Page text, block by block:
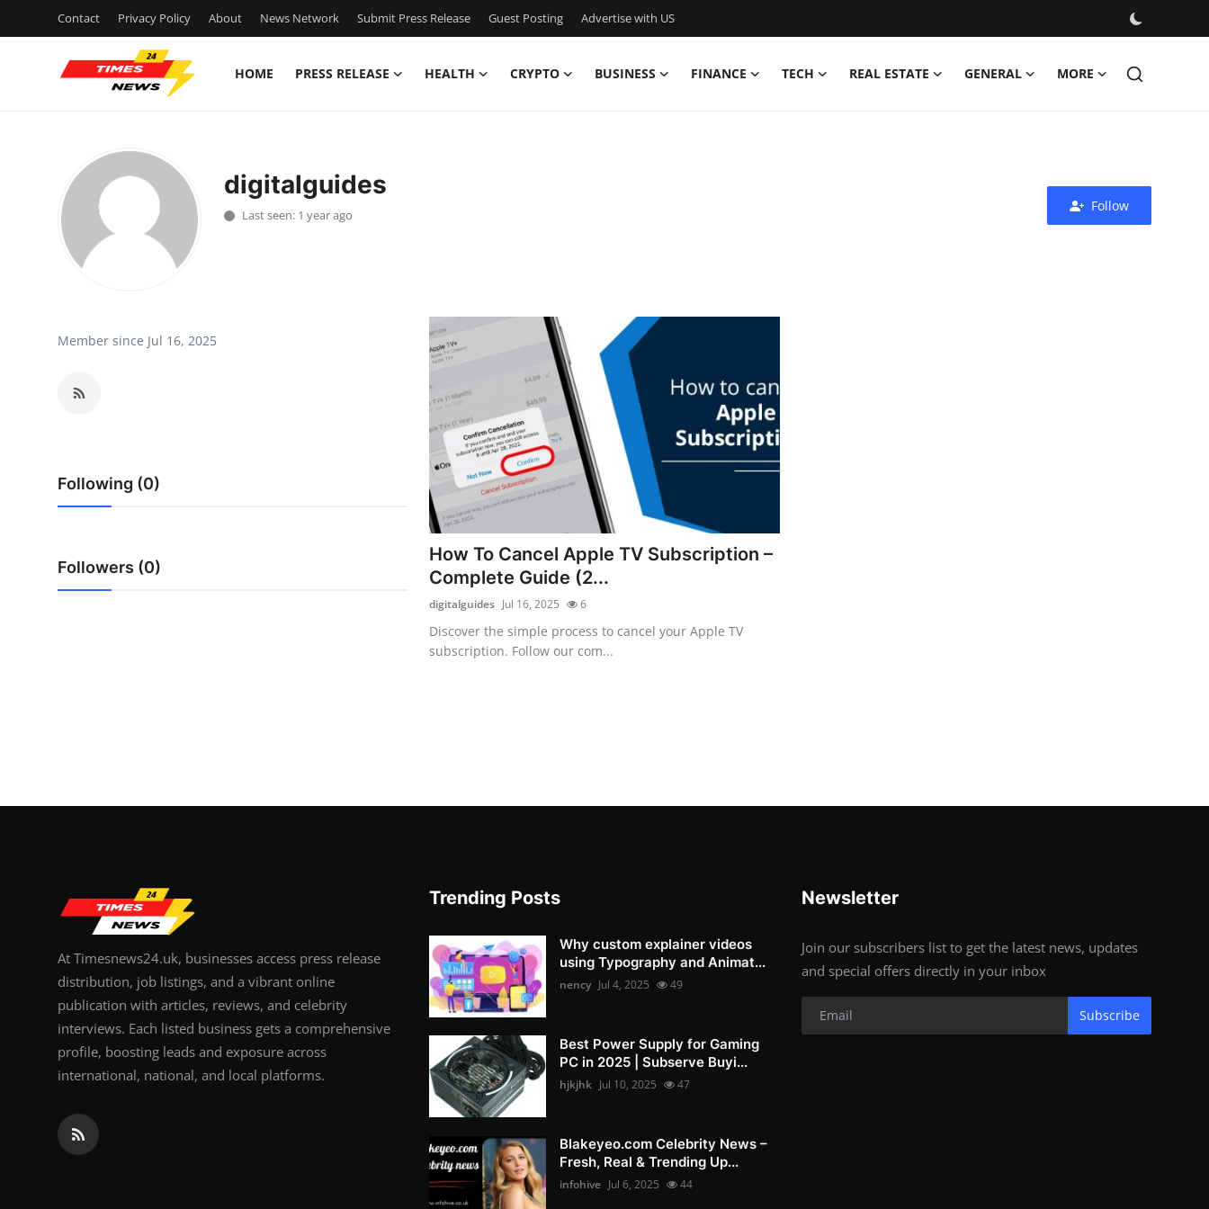
Contact Privacy Policy About News Network Submit Press Release Guest Posting Advertise with US
HOME PRESS RELEASE HEALTH CRYPTO BUSINESS FINANCE TECH REAL ESTATE GENERAL MORE
Press Release
Privacy Policy
News Network
Advertise with US
Crypto
Support Number
digitalguides
Last seen: 1 year ago
Follow
Member since Jul 16, 2025
Following (0)
Followers (0)
How To Cancel Apple TV Subscription –
Complete Guide (2...
digitalguides Jul 16, 2025 6
Discover the simple process to cancel your Apple TV
subscription. Follow our com...
At Timesnews24.uk, businesses access press release
distribution, job listings, and a vibrant online
publication with articles, reviews, and celebrity
interviews. Each listed business gets a comprehensive
profile, boosting leads and exposure across
international, national, and local platforms.
Trending Posts
Why custom explainer videos
using Typography and Animat...
nency Jul 4, 2025 49
Best Power Supply for Gaming
PC in 2025 | Subserve Buyi...
hjkjhk Jul 10, 2025 47
Blakeyeo.com Celebrity News –
Fresh, Real & Trending Up...
infohive Jul 6, 2025 44
Newsletter
Join our subscribers list to get the latest news, updates
and special offers directly in your inbox
Subscribe